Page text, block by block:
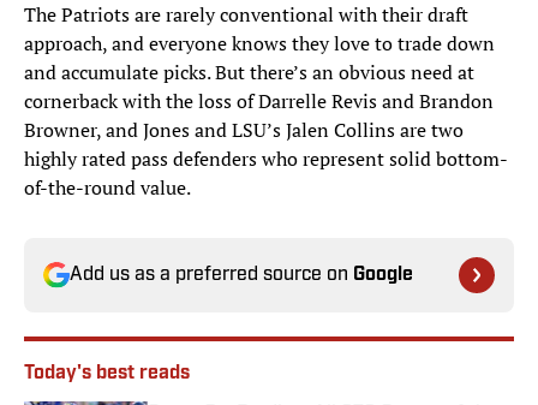
The Patriots are rarely conventional with their draft
approach, and everyone knows they love to trade down
and accumulate picks. But there’s an obvious need at
cornerback with the loss of Darrelle Revis and Brandon
Browner, and Jones and LSU’s Jalen Collins are two
highly rated pass defenders who represent solid bottom-
of-the-round value.​
Add us as a preferred source on Google
Today's best reads